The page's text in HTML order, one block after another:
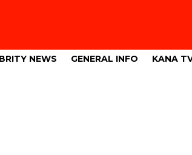
NEWS GENERAL INFO KANA